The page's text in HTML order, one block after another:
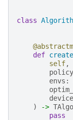
class
def
self,
policy
envs :
device
)
->
pass